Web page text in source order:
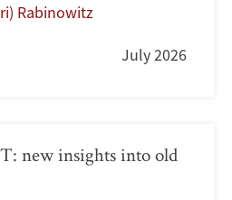
Rabinowitz
July 2026
new insights into old